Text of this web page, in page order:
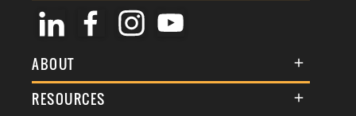
ABOUT
About Us
RESOURCES